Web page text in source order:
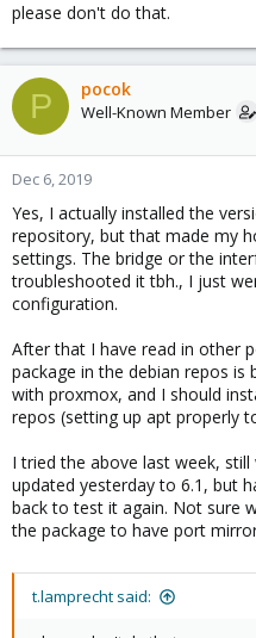
please don't do that.
P pocok
Well-Known Member
Dec 6, 2019
Yes, I actually installed the
repository, but that made my
settings. The bridge or the
troubleshooted it tbh., I just
configuration.
After that I have read in other
package in the debian repos
with proxmox, and I should
repos (setting up apt properly
I tried the above last week,
updated yesterday to 6.1, but
back to test it again. Not sure
the package to have port
t.lamprecht said: